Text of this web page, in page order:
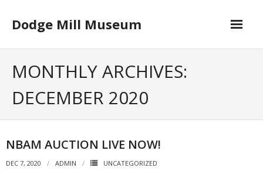
contentDodge Mill Museum
Contact
MONTHLY ARCHIVES:
DECEMBER 2020
NBAM AUCTION LIVE NOW!
DEC 7, 2020 ADMIN UNCATEGORIZED